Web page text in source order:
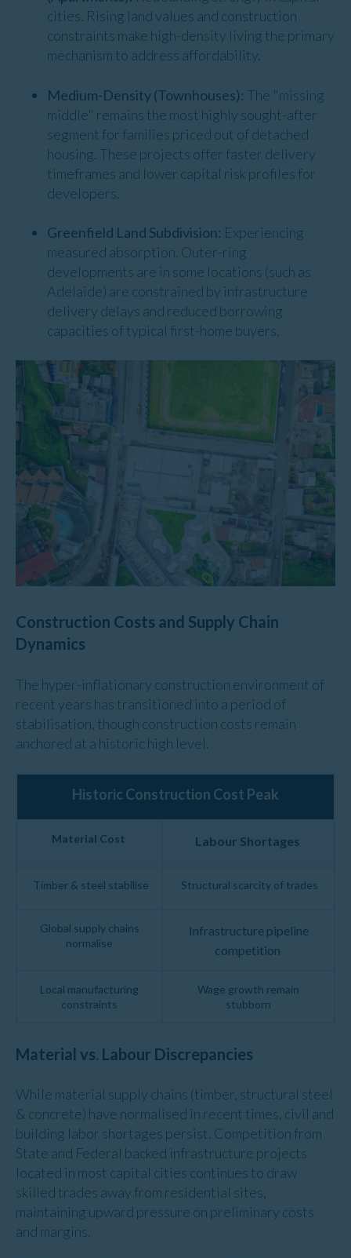
cities. Rising land values and construction
constraints make high-density living the primary
mechanism to address affordability.
Medium-Density (Townhouses): The "missing
middle" remains the most highly sought-after
segment for families priced out of detached
housing. These projects offer faster delivery
timeframes and lower capital risk profiles for
developers.
Greenfield Land Subdivision: Experiencing
measured absorption. Outer-ring
developments are in some locations (such as
Adelaide) are constrained by infrastructure
delivery delays and reduced borrowing
capacities of typical first-home buyers.
Construction Costs and Supply Chain
Dynamics
The hyper-inflationary construction environment of
recent years has transitioned into a period of
stabilisation, though construction costs remain
anchored at a historic high level.
Historic Construction Cost Peak
Material Cost Labour Shortages
Timber & steel stabilise Structural scarcity of trades
Global supply chains
normalise
Infrastructure pipeline
competition
Local manufacturing
constraints
Wage growth remain
stubborn
Material vs. Labour Discrepancies
While material supply chains (timber, structural steel
& concrete) have normalised in recent times, civil and
building labor shortages persist. Competition from
State and Federal backed infrastructure projects
located in most capital cities continues to draw
skilled trades away from residential sites,
maintaining upward pressure on preliminary costs
and margins.